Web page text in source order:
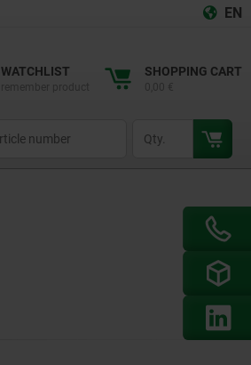
EN
WATCHLIST SHOPPING CART